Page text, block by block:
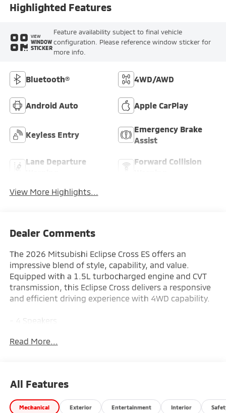
Highlighted Features
VIEW
WINDOW
STICKER
Feature availability subject to final vehicle
configuration. Please reference window sticker for
more info.
Bluetooth® 4WD/AWD
Android Auto Apple CarPlay
Keyless Entry
Emergency Brake
Assist
Lane Departure
Forward Collision
View More Highlights...
Dealer Comments
The 2026 Mitsubishi Eclipse Cross ES offers an
impressive blend of style, capability, and value.
Equipped with a 1.5L turbocharged engine and CVT
transmission, this Eclipse Cross delivers a responsive
and efficient driving experience with 4WD capability.
- 4 Speakers
- Radio data system
- Rear window defroster
- Power steering
- Power windows
Read More...
All Features
Mechanical Exterior Entertainment Interior